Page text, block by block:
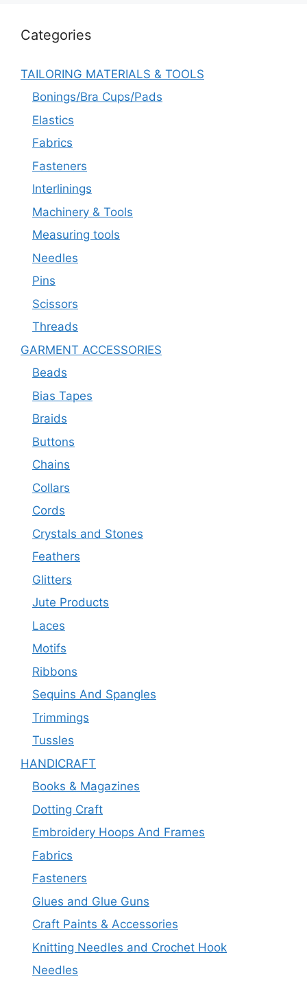
Categories
TAILORING MATERIALS & TOOLS
Bonings/Bra Cups/Pads
Elastics
Fabrics
Fasteners
Interlinings
Machinery & Tools
Measuring tools
Needles
Pins
Scissors
Threads
GARMENT ACCESSORIES
Beads
Bias Tapes
Braids
Buttons
Chains
Collars
Cords
Crystals and Stones
Feathers
Glitters
Jute Products
Laces
Motifs
Ribbons
Sequins And Spangles
Trimmings
Tussles
HANDICRAFT
Books & Magazines
Dotting Craft
Embroidery Hoops And Frames
Fabrics
Fasteners
Glues and Glue Guns
Craft Paints & Accessories
Knitting Needles and Crochet Hook
Needles